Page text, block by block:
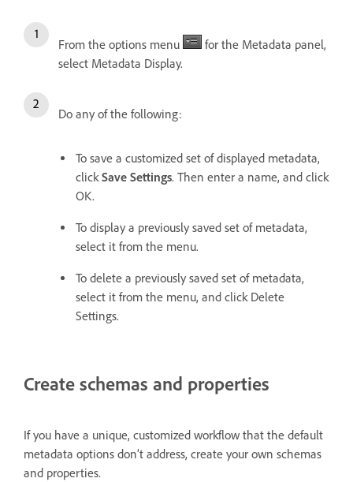
From the options menu
for the Metadata panel,
select Metadata Display.
Do any of the following:
To save a customized set of displayed metadata,
click Save Settings. Then enter a name, and click
OK.
To display a previously saved set of metadata,
select it from the menu.
To delete a previously saved set of metadata,
select it from the menu, and click Delete
Settings.
Create schemas and properties
If you have a unique, customized workflow that the default
metadata options don’t address, create your own schemas
and properties.